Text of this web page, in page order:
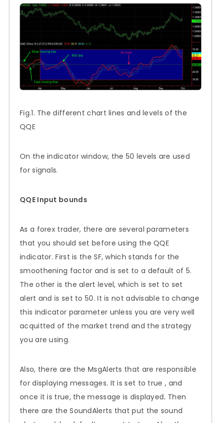
Fig.1. The different chart lines and levels of the
QQE
On the indicator window, the 50 levels are used
for signals.
QQE Input bounds
As a forex trader, there are several parameters
that you should set before using the QQE
indicator. First is the SF, which stands for the
smoothening factor and is set to a default of 5.
The other is the alert level, which is set to set
alert and is set to 50. It is not advisable to change
this indicator parameter unless you are very well
acquitted of the market trend and the strategy
you are using.
Also, there are the MsgAlerts that are responsible
for displaying messages. It is set to true , and
once it is true, the message is displayed. Then
there are the SoundAlerts that put the sound